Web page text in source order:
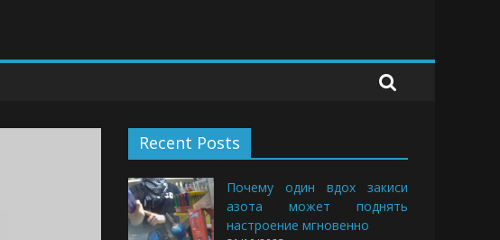
Recent Posts
Почему один вдох закиси
азота может поднять
настроение мгновенно